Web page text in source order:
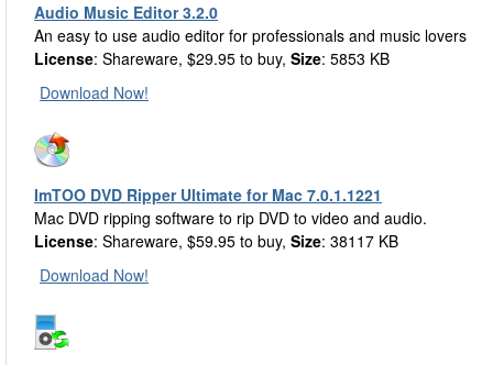
Audio Music Editor 3.2.0
An easy to use audio editor for professionals and music lovers
License: Shareware, $29.95 to buy, Size: 5853 KB
Download Now!
ImTOO DVD Ripper Ultimate for Mac 7.0.1.1221
Mac DVD ripping software to rip DVD to video and audio.
License: Shareware, $59.95 to buy, Size: 38117 KB
Download Now!